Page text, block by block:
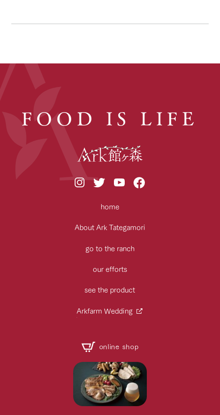
FOOD IS LIFE
home
About Ark Tategamori
go to the ranch
our efforts
see the product
Arkfarm Wedding
online shop